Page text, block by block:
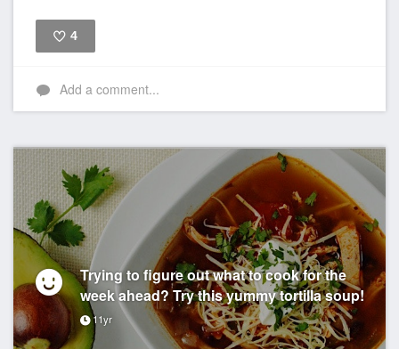
4
Add a comment...
Trying to figure out what to cook for the
week ahead? Try this yummy tortilla soup!
11yr